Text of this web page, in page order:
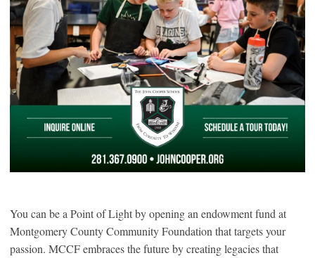
You can be a Point of Light by opening an endowment fund at
Montgomery County Community Foundation that targets your
passion. MCCF embraces the future by creating legacies that